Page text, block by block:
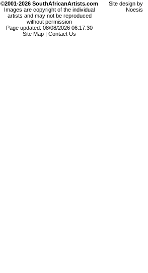
©2001-2026 SouthAfricanArtists.com
Images are copyright of the individual
artists and may not be reproduced
without permission
Page updated: 08/08/2026 06:17:30
Site Map
Contact Us
Site design by
Noesis